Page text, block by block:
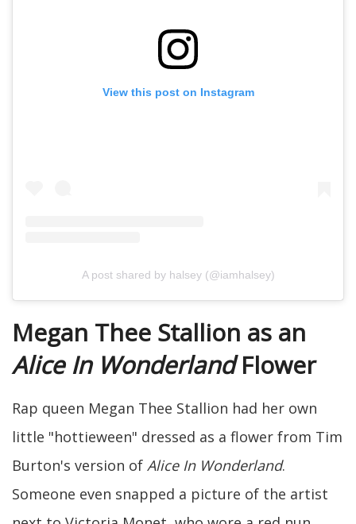
View this post on Instagram
A post shared by halsey (@iamhalsey)
Megan Thee Stallion as an
Alice In WonderlandFlower
Rap queen Megan Thee Stallion had her own
little "hottieween" dressed as a flower from Tim
Burton's version of Alice In Wonderland.
Someone even snapped a picture of the artist